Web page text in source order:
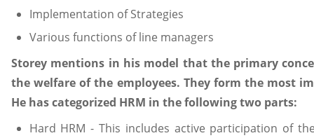
Implementation of Strategies
Various functions of line managers
Storey mentions in his model that the primary
the welfare of the employees. They form the most
He has categorized HRM in the following two parts:
Hard HRM - This includes active participation of